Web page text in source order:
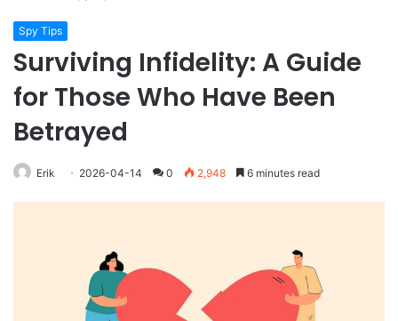
Spy Tips
Surviving Infidelity: A Guide
for Those Who Have Been
Betrayed
Erik 2026-04-14 0 2,948 6 minutes read